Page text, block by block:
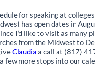
for speaking at
has open dates in
I’d like to visit as many
from the Midwest to
Claudia a call at (817)
few more stops into our